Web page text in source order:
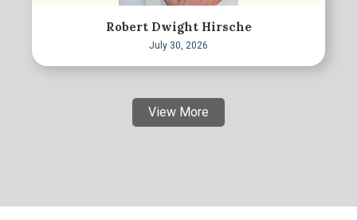
Robert Dwight Hirsche
July 30, 2026
View More